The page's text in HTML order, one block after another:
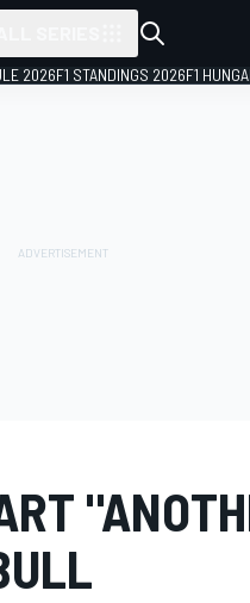
2026F1 STANDINGS 2026F1